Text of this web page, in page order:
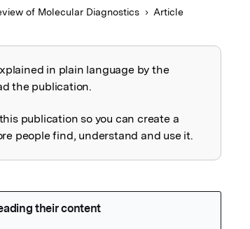
of Molecular Diagnostics Article
in plain language by the
the publication.
publication so you can create a
people find, understand and use it.